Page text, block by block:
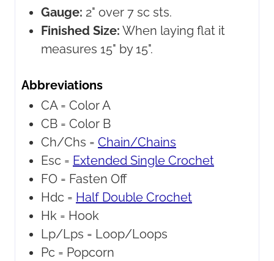
Gauge: 2" over 7 sc sts.
Finished Size: When laying flat it
measures 15" by 15".
Abbreviations
CA = Color A
CB = Color B
Ch/Chs = Chain/Chains
Esc = Extended Single Crochet
FO = Fasten Off
Hdc = Half Double Crochet
Hk = Hook
Lp/Lps = Loop/Loops
Pc = Popcorn